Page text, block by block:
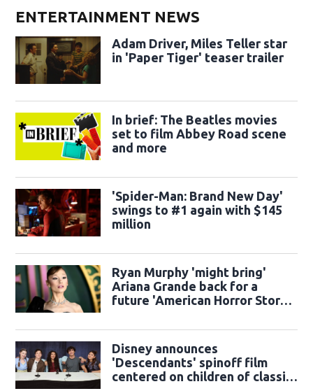
ENTERTAINMENT NEWS
Adam Driver, Miles Teller star
in 'Paper Tiger' teaser trailer
In brief: The Beatles movies
set to film Abbey Road scene
and more
'Spider-Man: Brand New Day'
swings to #1 again with $145
million
Ryan Murphy 'might bring'
Ariana Grande back for a
future 'American Horror Story'
Disney announces
'Descendants' spinoff film
centered on children of classic